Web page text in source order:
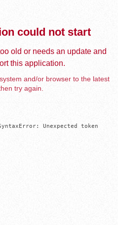
could not start
old or needs an update and
this application.
and/or browser to the latest
try again.
Unexpected token